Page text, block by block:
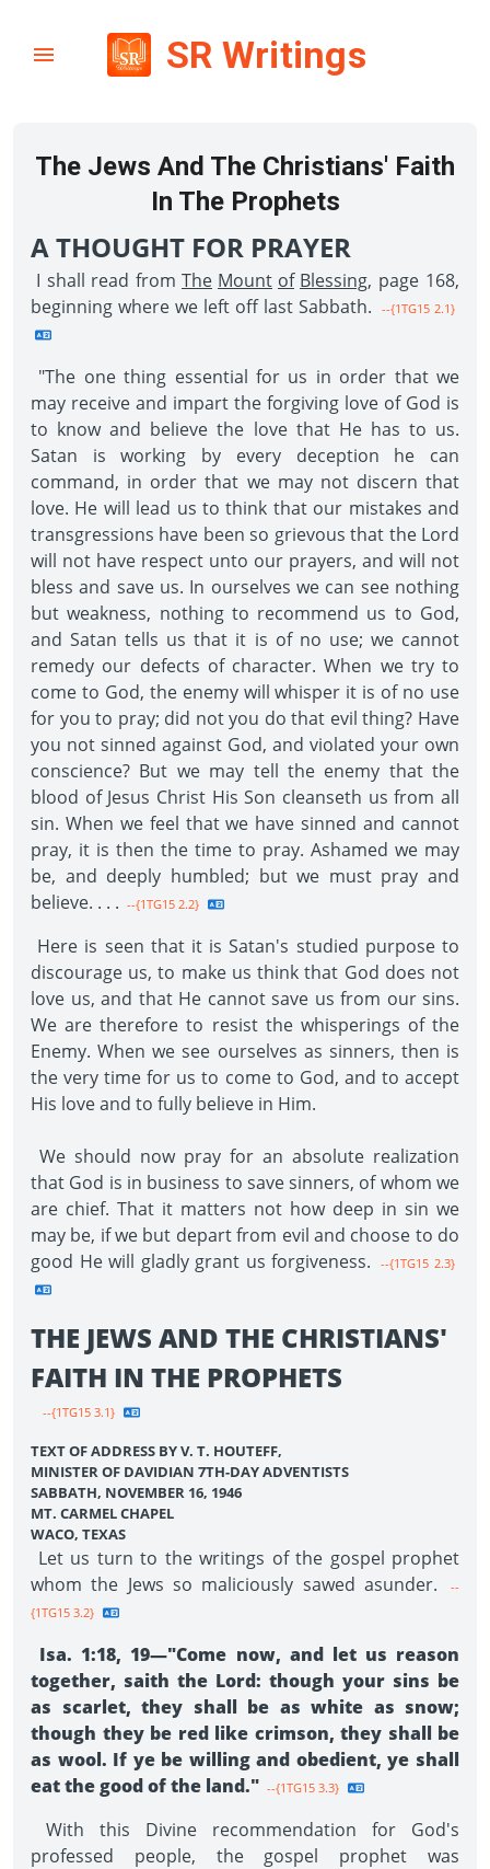
SR Writings
The Jews And The Christians' Faith
In The Prophets
A THOUGHT FOR PRAYER
I shall read from The Mount of Blessing, page 168,
beginning where we left off last Sabbath.
--{1TG15 2.1}
"The one thing essential for us in order that we
may receive and impart the forgiving love of God is
to know and believe the love that He has to us.
Satan is working by every deception he can
command, in order that we may not discern that
love. He will lead us to think that our mistakes and
transgressions have been so grievous that the Lord
will not have respect unto our prayers, and will not
bless and save us. In ourselves we can see nothing
but weakness, nothing to recommend us to God,
and Satan tells us that it is of no use; we cannot
remedy our defects of character. When we try to
come to God, the enemy will whisper it is of no use
for you to pray; did not you do that evil thing? Have
you not sinned against God, and violated your own
conscience? But we may tell the enemy that the
blood of Jesus Christ His Son cleanseth us from all
sin. When we feel that we have sinned and cannot
pray, it is then the time to pray. Ashamed we may
be, and deeply humbled; but we must pray and
believe. . . . --{1TG15 2.2}
Here is seen that it is Satan's studied purpose to
discourage us, to make us think that God does not
love us, and that He cannot save us from our sins.
We are therefore to resist the whisperings of the
Enemy. When we see ourselves as sinners, then is
the very time for us to come to God, and to accept
His love and to fully believe in Him.
We should now pray for an absolute realization
that God is in business to save sinners, of whom we
are chief. That it matters not how deep in sin we
may be, if we but depart from evil and choose to do
good He will gladly grant us forgiveness.
--{1TG15 2.3}
THE JEWS AND THE CHRISTIANS'
FAITH IN THE PROPHETS
--{1TG15 3.1}
TEXT OF ADDRESS BY V. T. HOUTEFF,
MINISTER OF DAVIDIAN 7TH-DAY ADVENTISTS
SABBATH, NOVEMBER 16, 1946
MT. CARMEL CHAPEL
WACO, TEXAS
Let us turn to the writings of the gospel prophet
whom the Jews so maliciously sawed asunder.
--
{1TG15 3.2}
Isa. 1:18, 19—"Come now, and let us reason
together, saith the Lord: though your sins be
as scarlet, they shall be as white as snow;
though they be red like crimson, they shall be
as wool. If ye be willing and obedient, ye shall
eat the good of the land." --{1TG15 3.3}
With this Divine recommendation for God's
professed people, the gospel prophet was